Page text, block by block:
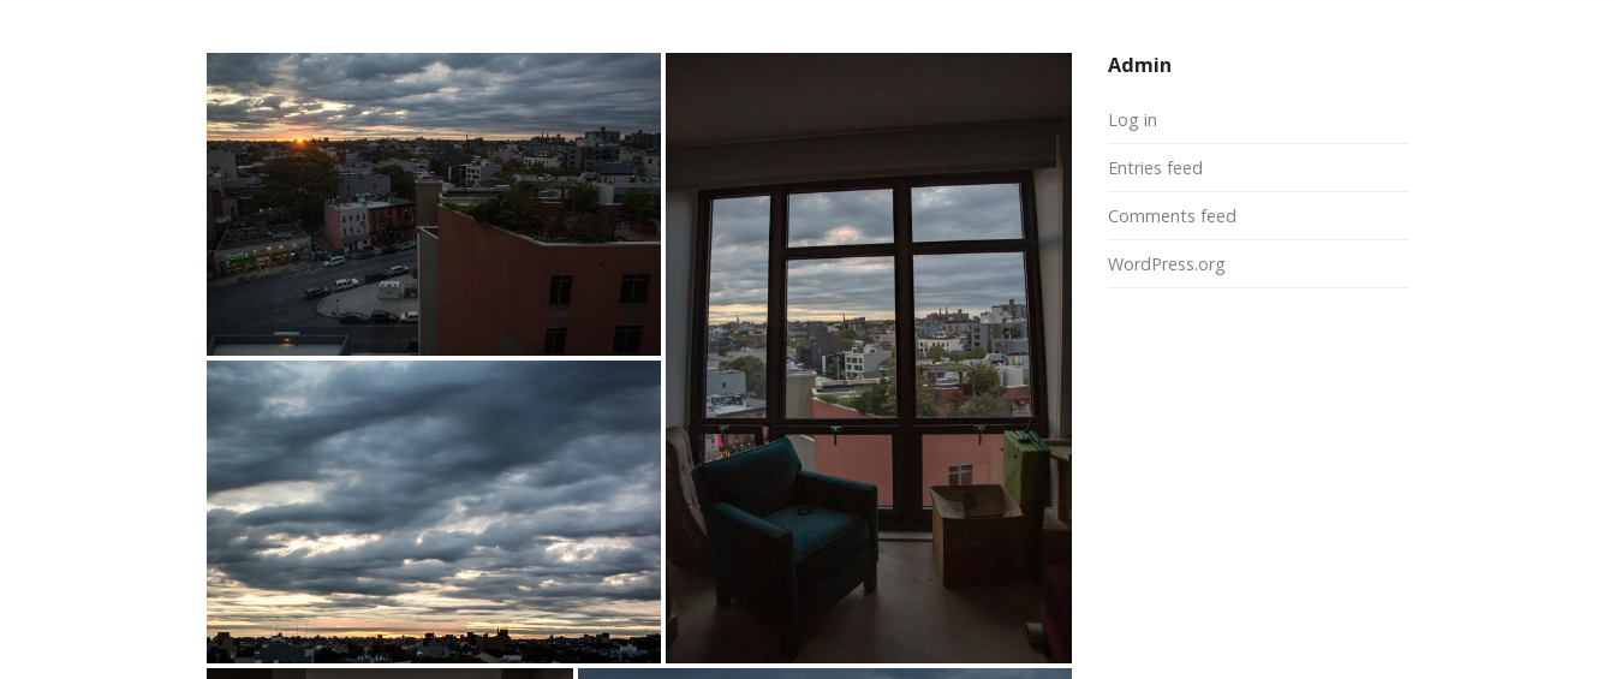
Admin
Log in
Entries feed
Comments feed
WordPress.org